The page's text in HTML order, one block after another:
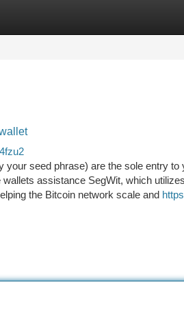
your seed phrase) are the sole entry
assistance SegWit, which
the Bitcoin network scale and